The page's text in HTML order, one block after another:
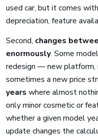
used car, but it comes
depreciation, feature
Second, changes
enormously. Some
redesign — new platform,
sometimes a new price
years where almost
only minor cosmetic or
whether a given model
update changes the